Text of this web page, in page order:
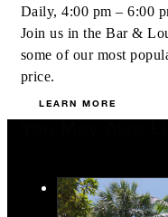
Daily, 4:00 pm – 6:00
Join us in the Bar &
some of our most
price.
LEARN MORE